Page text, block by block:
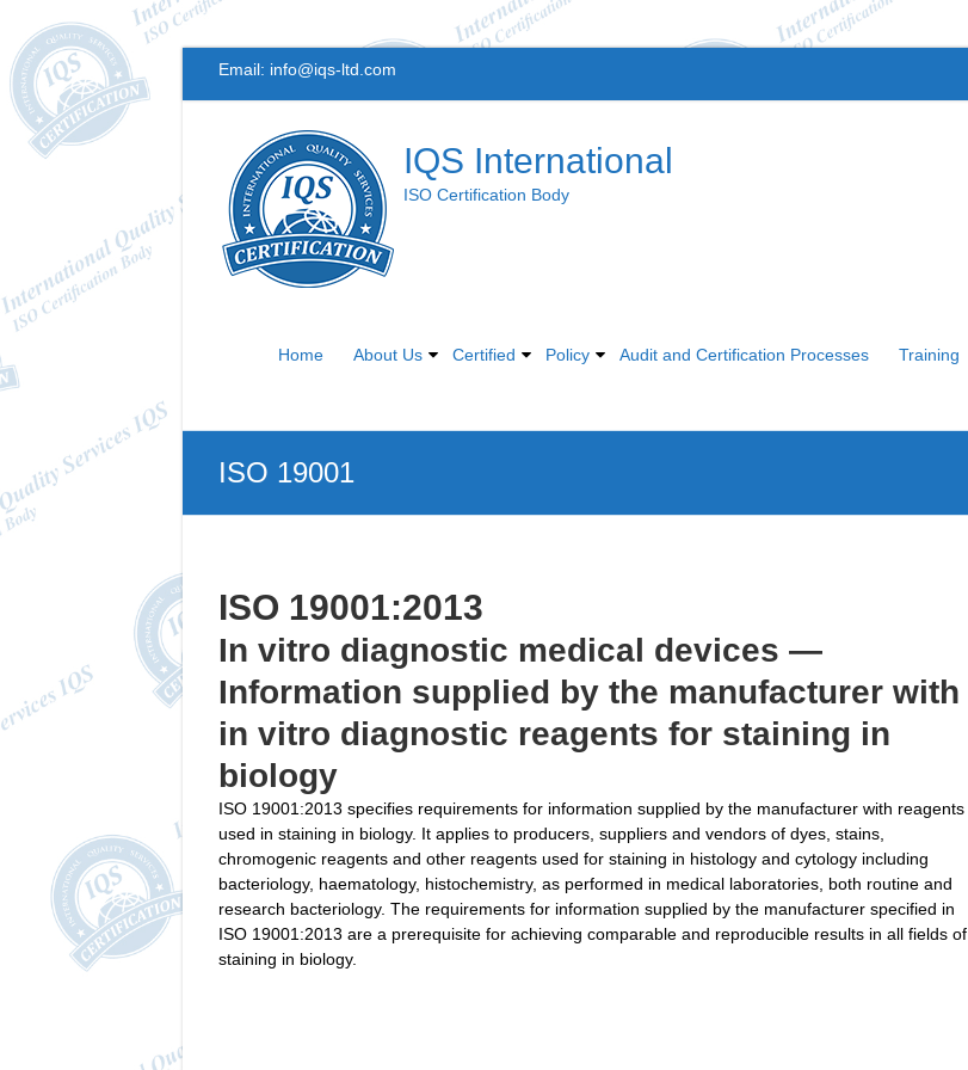
Email: info@iqs-ltd.com
IQS International
ISO Certification Body
Home About Us Certified Policy Audit and Certification Processes Training
ISO 19001
ISO 19001:2013
In vitro diagnostic medical devices —
Information supplied by the manufacturer with
in vitro diagnostic reagents for staining in
biology
ISO 19001:2013 specifies requirements for information supplied by the manufacturer with reagents
used in staining in biology. It applies to producers, suppliers and vendors of dyes, stains,
chromogenic reagents and other reagents used for staining in histology and cytology including
bacteriology, haematology, histochemistry, as performed in medical laboratories, both routine and
research bacteriology. The requirements for information supplied by the manufacturer specified in
ISO 19001:2013 are a prerequisite for achieving comparable and reproducible results in all fields of
staining in biology.